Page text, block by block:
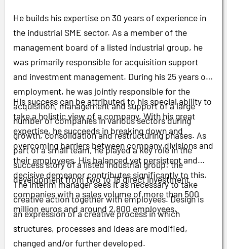
He builds his expertise on 30 years of experience in
the industrial SME sector. As a member of the
management board of a listed industrial group, he
was primarily responsible for acquisition support
and investment management. During his 25 years of
employment, he was jointly responsible for the
acquisition, management and support of a large
number of companies in various sectors during
growth, consolidation and restructuring phases. As
part of a small team, he played a key role in the
success story of a listed industrial group: the
development from two to 18 direct investment
companies with a sales volume of more than 500
million euros and around 2,800 employees.
His success can be attributed to his special ability to
take a holistic view of a company. With his great
expertise, he succeeds in breaking down and
overcoming barriers between company divisions and
their employees. His balanced yet persistent and
decisive demeanor contributes significantly to this.
The interim manager sees it as necessary to take
creative action together with employees. Design is
an expression of a creative process in which
structures, processes and ideas are modified,
changed and/or further developed.